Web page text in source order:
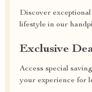
Discover
lifestyle in our
Exclusive
Access special
your experience for